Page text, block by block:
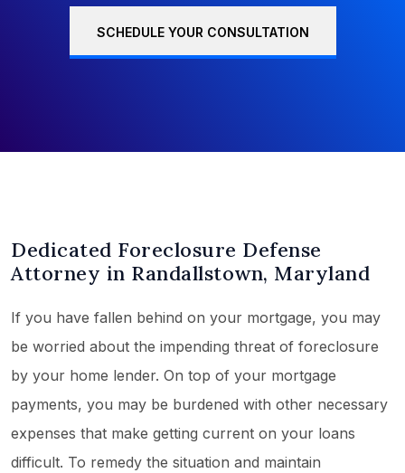
SCHEDULE YOUR CONSULTATION
Dedicated Foreclosure Defense
Attorney in Randallstown, Maryland
If you have fallen behind on your mortgage, you may
be worried about the impending threat of foreclosure
by your home lender. On top of your mortgage
payments, you may be burdened with other necessary
expenses that make getting current on your loans
difficult. To remedy the situation and maintain